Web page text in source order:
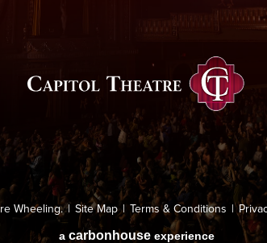
inside the venue, however there is a
of any type including knives, firearms
associated with drug use, audio/video
Wheeling.| Site Map Terms & Conditions
a carbon houseexperience